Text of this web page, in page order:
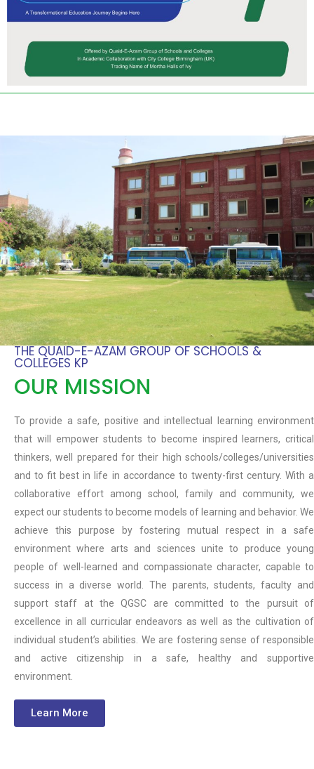
THE QUAID-E-AZAM GROUP OF SCHOOLS &
COLLEGES KP
OUR MISSION
To provide a safe, positive and intellectual learning environment
that will empower students to become inspired learners, critical
thinkers, well prepared for their high schools/colleges/universities
and to fit best in life in accordance to twenty-first century. With a
collaborative effort among school, family and community, we
expect our students to become models of learning and behavior. We
achieve this purpose by fostering mutual respect in a safe
environment where arts and sciences unite to produce young
people of well-learned and compassionate character, capable to
success in a diverse world. The parents, students, faculty and
support staff at the QGSC are committed to the pursuit of
excellence in all curricular endeavors as well as the cultivation of
individual student’s abilities. We are fostering sense of responsible
and active citizenship in a safe, healthy and supportive
environment.
Learn More